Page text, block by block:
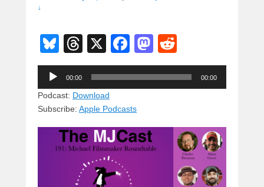
↓
Bl
u
e
sk
y
T
hr
e
a
d
s
X
F
a
c
b
o
o
k
M
a
st
n
e
d
Audio
Player
00:00 00:00
Podcast: Download
Subscribe: Apple Podcasts